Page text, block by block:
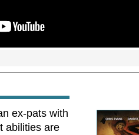
ex-pats with
abilities are